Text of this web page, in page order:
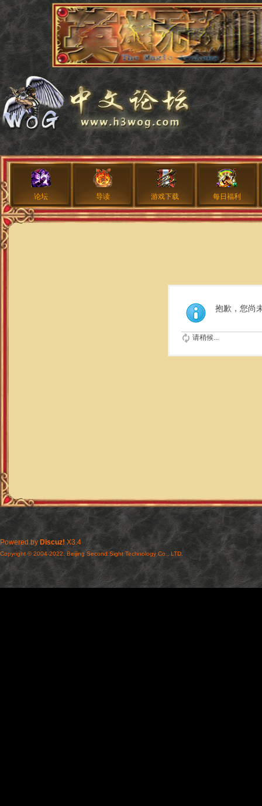
论坛 导读 游戏下载 每日福利
抱歉，您尚
请稍候...
Powered by Discuz! X3.4
Copyright © 2004-2022, Beijing Second Sight Technology Co., LTD.